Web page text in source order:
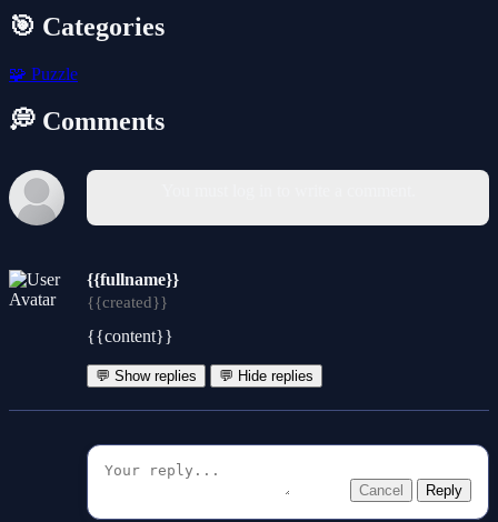
🎯 Categories
🧩 Puzzle
💭 Comments
{{fullname}}
{{created}}
{{content}}
💬 Show replies 💬 Hide replies
Cancel Reply